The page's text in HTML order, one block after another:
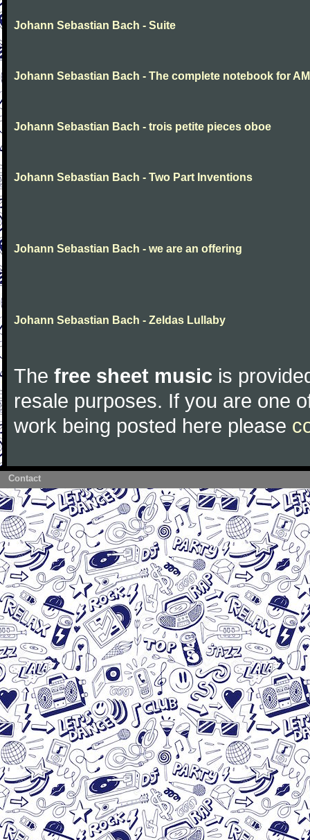
Johann Sebastian Bach - Suite
Johann Sebastian Bach - The complete notebook for AM
Johann Sebastian Bach - trois petite pieces oboe
Johann Sebastian Bach - Two Part Inventions
Johann Sebastian Bach - we are an offering
Johann Sebastian Bach - Zeldas Lullaby
The free sheet music is
resale purposes. If you are one
work being posted here please
Contact